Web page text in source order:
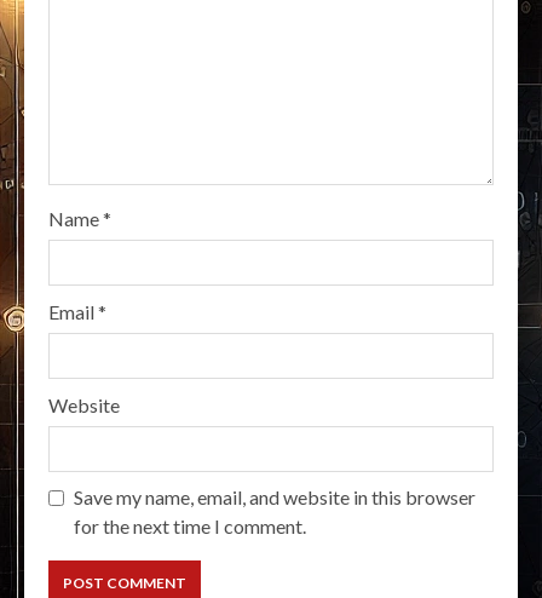
Name*
Email*
Website
Save my name, email, and website in this browser
for the next time I comment.